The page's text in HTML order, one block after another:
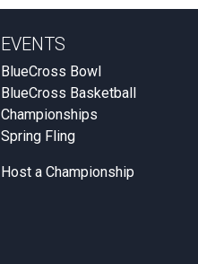
EVENTS
BlueCross Bowl
BlueCross Basketball
Championships
Spring Fling
Host a Championship